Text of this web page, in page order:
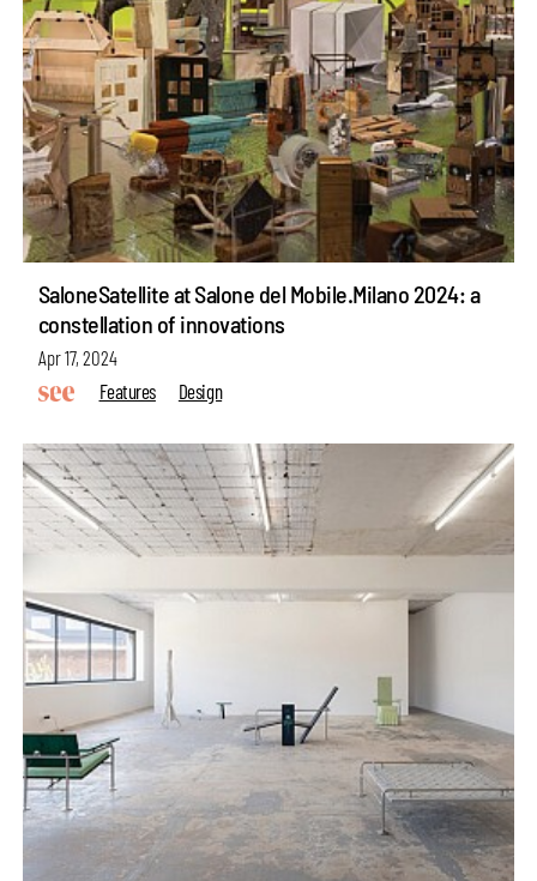
SaloneSatellite at Salone del Mobile.Milano 2024: a
constellation of innovations
Apr 17, 2024
Features
Design